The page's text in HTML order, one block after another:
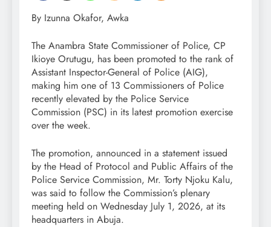
By Izunna Okafor, Awka
The Anambra State Commissioner of Police, CP
Ikioye Orutugu, has been promoted to the rank of
Assistant Inspector-General of Police (AIG),
making him one of 13 Commissioners of Police
recently elevated by the Police Service
Commission (PSC) in its latest promotion exercise
over the week.
The promotion, announced in a statement issued
by the Head of Protocol and Public Affairs of the
Police Service Commission, Mr. Torty Njoku Kalu,
was said to follow the Commission’s plenary
meeting held on Wednesday July 1, 2026, at its
headquarters in Abuja.